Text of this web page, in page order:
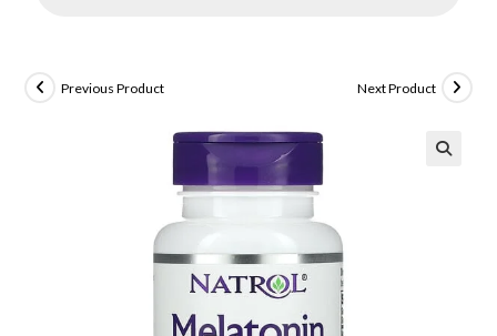
Previous Product Next Product